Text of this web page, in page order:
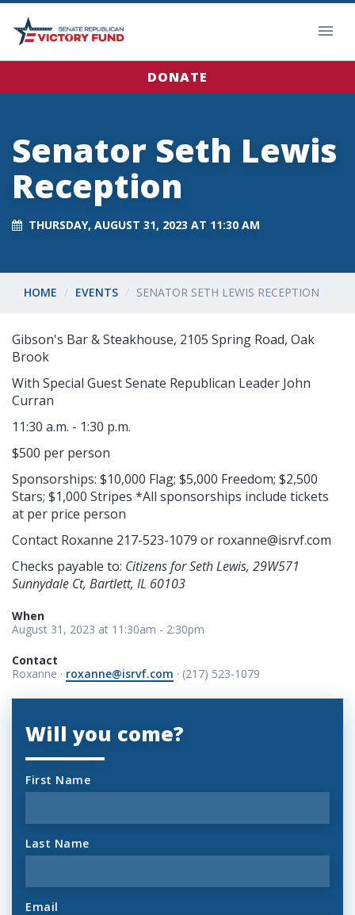
DONATE
Senator Seth Lewis
Reception
THURSDAY, AUGUST 31, 2023 AT 11:30 AM
HOME EVENTS SENATOR SETH LEWIS RECEPTION
Gibson's Bar & Steakhouse, 2105 Spring Road, Oak
Brook
With Special Guest Senate Republican Leader John
Curran
11:30 a.m. - 1:30 p.m.
$500 per person
Sponsorships: $10,000 Flag; $5,000 Freedom; $2,500
Stars; $1,000 Stripes *All sponsorships include tickets
at per price person
Contact Roxanne 217-523-1079 or roxanne@isrvf.com
Checks payable to: Citizens for Seth Lewis, 29W571
Sunnydale Ct, Bartlett, IL 60103
When
August 31, 2023 at 11:30am - 2:30pm
Contact
Roxanne · roxanne@isrvf.com · (217) 523-1079
Will you come?
First Name
Last Name
Email